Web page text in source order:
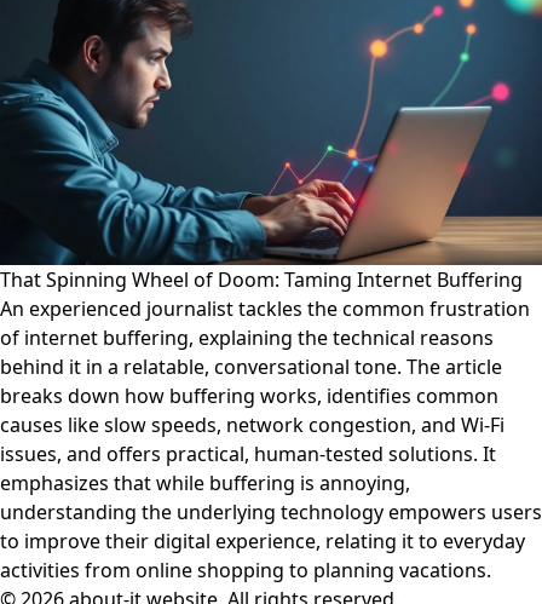
That Spinning Wheel of Doom: Taming Internet Buffering
An experienced journalist tackles the common frustration
of internet buffering, explaining the technical reasons
behind it in a relatable, conversational tone. The article
breaks down how buffering works, identifies common
causes like slow speeds, network congestion, and Wi-Fi
issues, and offers practical, human-tested solutions. It
emphasizes that while buffering is annoying,
understanding the underlying technology empowers users
to improve their digital experience, relating it to everyday
activities from online shopping to planning vacations.